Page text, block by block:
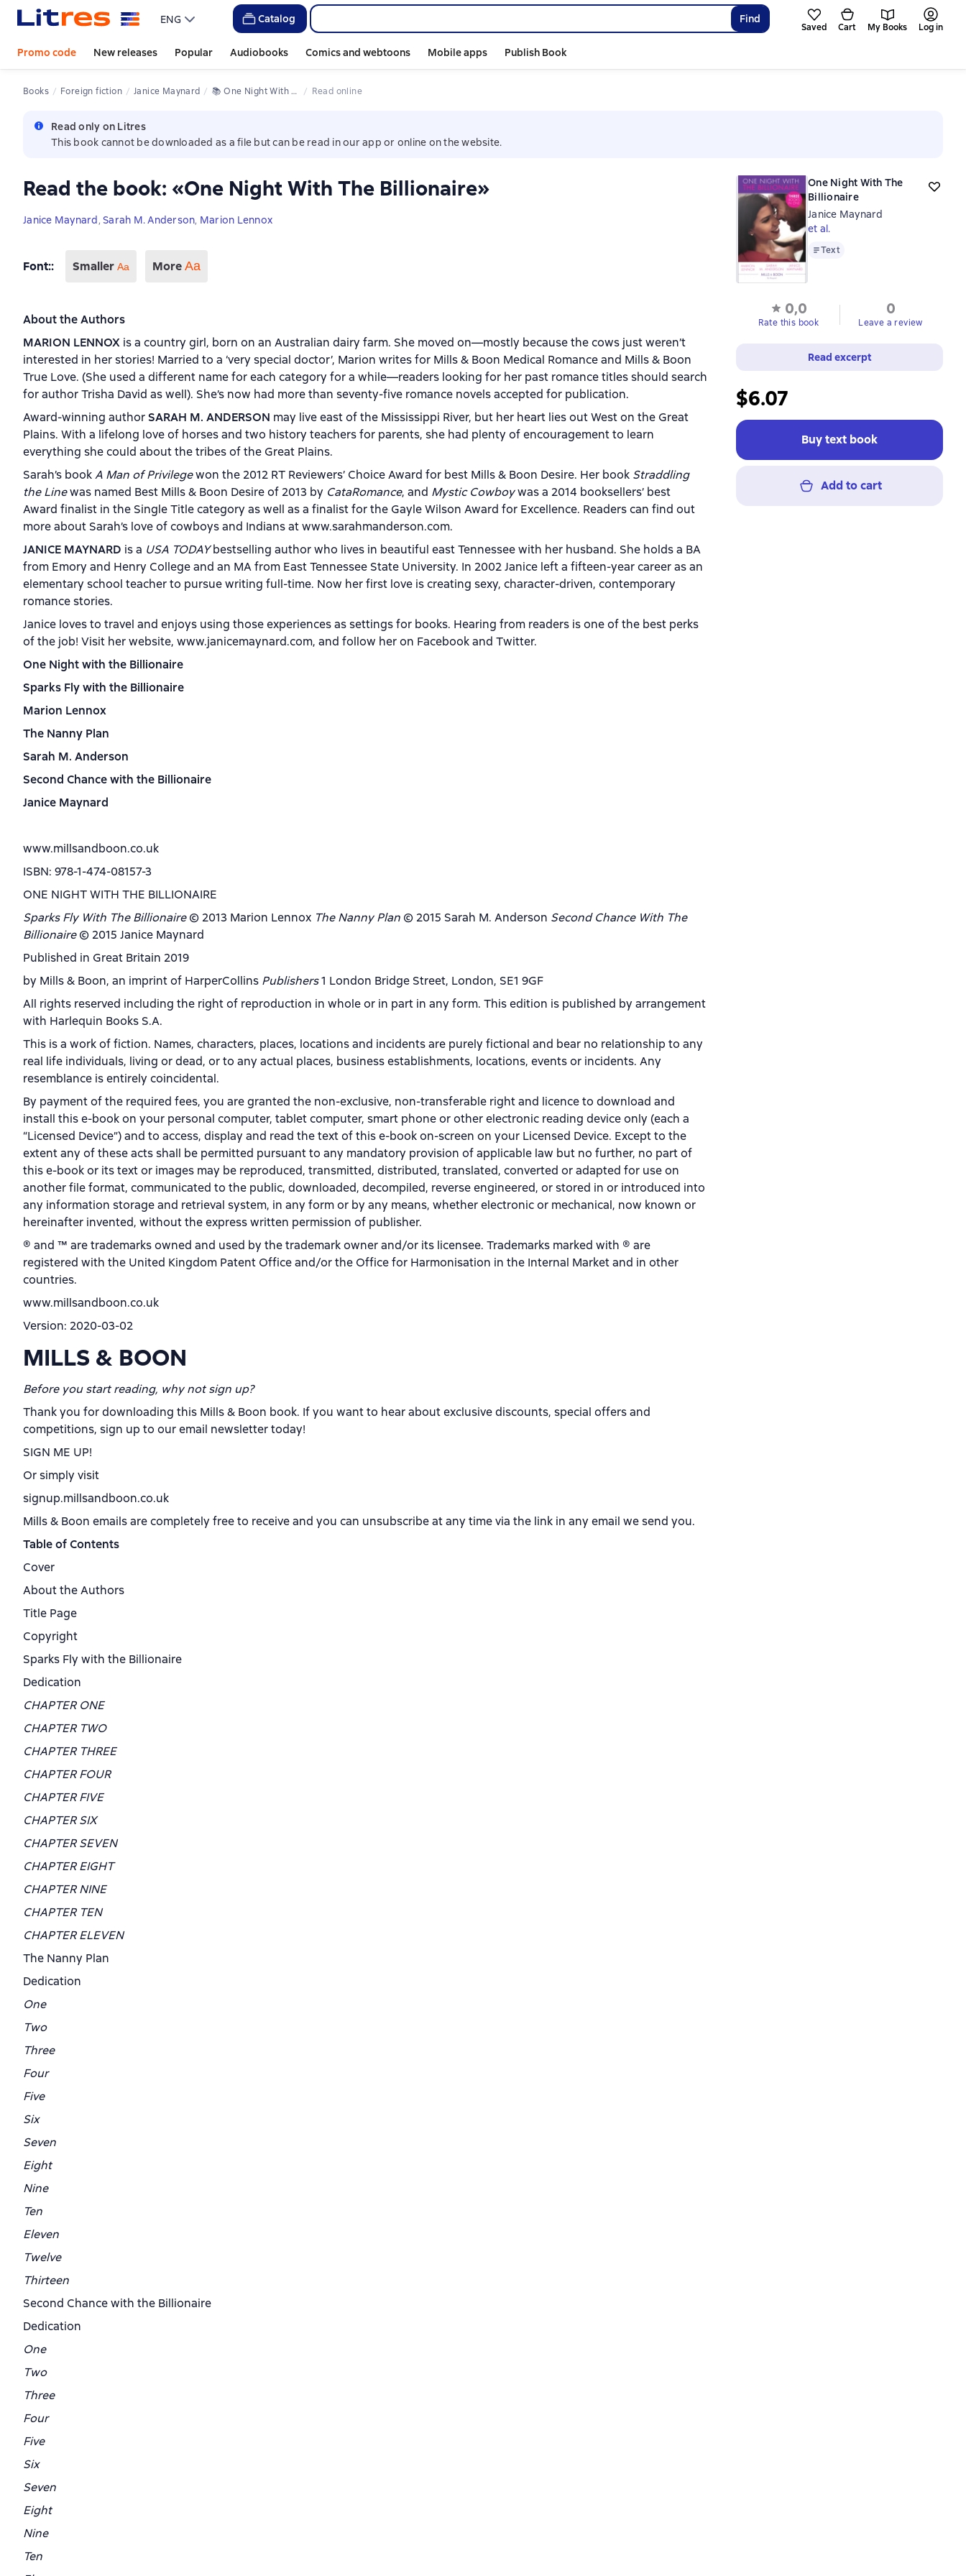
ENG Catalog Find
Saved Cart My Books Log in
Promo code New releases Popular Audiobooks Comics and webtoons Mobile apps Publish Book
Books Foreign fiction Janice Maynard 📚 One Night With The Billionaire Read online
Read only on Litres
This book cannot be downloaded as a file but can be read in our app or online on the website.
Read the book: «One Night With The Billionaire»
Janice Maynard, Sarah M. Anderson, Marion Lennox
Font:: Smaller Aa More Аа
About the Authors
MARION LENNOX is a country girl, born on an Australian dairy farm. She moved on—mostly because the cows just weren’t
interested in her stories! Married to a ‘very special doctor’, Marion writes for Mills & Boon Medical Romance and Mills & Boon
True Love. (She used a different name for each category for a while—readers looking for her past romance titles should search
for author Trisha David as well). She’s now had more than seventy-five romance novels accepted for publication.
Award-winning authorSARAH M. ANDERSON may live east of the Mississippi River, but her heart lies out West on the Great
Plains. With a lifelong love of horses and two history teachers for parents, she had plenty of encouragement to learn
everything she could about the tribes of the Great Plains.
Sarah’s bookA Man of Privilegewon the 2012 RT Reviewers’ Choice Award for best Mills & Boon Desire. Her book Straddling
the Linewas named Best Mills & Boon Desire of 2013 by CataRomance, and Mystic Cowboywas a 2014 booksellers’ best
Award finalist in the Single Title category as well as a finalist for the Gayle Wilson Award for Excellence. Readers can find out
more about Sarah’s love of cowboys and Indians at www.sarahmanderson.com.
JANICE MAYNARD is a USA TODAYbestselling author who lives in beautiful east Tennessee with her husband. She holds a BA
from Emory and Henry College and an MA from East Tennessee State University. In 2002 Janice left a fifteen-year career as an
elementary school teacher to pursue writing full-time. Now her first love is creating sexy, character-driven, contemporary
romance stories.
Janice loves to travel and enjoys using those experiences as settings for books. Hearing from readers is one of the best perks
of the job! Visit her website, www.janicemaynard.com, and follow her on Facebook and Twitter.
One Night with the Billionaire
Sparks Fly with the Billionaire
Marion Lennox
The Nanny Plan
Sarah M. Anderson
Second Chance with the Billionaire
Janice Maynard
www.millsandboon.co.uk
ISBN: 978-1-474-08157-3
ONE NIGHT WITH THE BILLIONAIRE
Sparks Fly With The Billionaire© 2013 Marion Lennox The Nanny Plan © 2015 Sarah M. Anderson Second Chance With The
Billionaire© 2015 Janice Maynard
Published in Great Britain 2019
by Mills & Boon, an imprint of HarperCollins Publishers1 London Bridge Street, London, SE1 9GF
All rights reserved including the right of reproduction in whole or in part in any form. This edition is published by arrangement
with Harlequin Books S.A.
This is a work of fiction. Names, characters, places, locations and incidents are purely fictional and bear no relationship to any
real life individuals, living or dead, or to any actual places, business establishments, locations, events or incidents. Any
resemblance is entirely coincidental.
By payment of the required fees, you are granted the non-exclusive, non-transferable right and licence to download and
install this e-book on your personal computer, tablet computer, smart phone or other electronic reading device only (each a
“Licensed Device”) and to access, display and read the text of this e-book on-screen on your Licensed Device. Except to the
extent any of these acts shall be permitted pursuant to any mandatory provision of applicable law but no further, no part of
this e-book or its text or images may be reproduced, transmitted, distributed, translated, converted or adapted for use on
another file format, communicated to the public, downloaded, decompiled, reverse engineered, or stored in or introduced into
any information storage and retrieval system, in any form or by any means, whether electronic or mechanical, now known or
hereinafter invented, without the express written permission of publisher.
® and ™ are trademarks owned and used by the trademark owner and/or its licensee. Trademarks marked with ® are
registered with the United Kingdom Patent Office and/or the Office for Harmonisation in the Internal Market and in other
countries.
www.millsandboon.co.uk
Version: 2020-03-02
MILLS & BOON
Before you start reading, why not sign up?
Thank you for downloading this Mills & Boon book. If you want to hear about exclusive discounts, special offers and
competitions, sign up to our email newsletter today!
SIGN ME UP!
Or simply visit
signup.millsandboon.co.uk
Mills & Boon emails are completely free to receive and you can unsubscribe at any time via the link in any email we send you.
Table of Contents
Cover
About the Authors
Title Page
Copyright
Sparks Fly with the Billionaire
Dedication
CHAPTER ONE
CHAPTER TWO
CHAPTER THREE
CHAPTER FOUR
CHAPTER FIVE
CHAPTER SIX
CHAPTER SEVEN
CHAPTER EIGHT
CHAPTER NINE
CHAPTER TEN
CHAPTER ELEVEN
The Nanny Plan
Dedication
One
Two
Three
Four
Five
Six
Seven
Eight
Nine
Ten
Eleven
Twelve
Thirteen
Second Chance with the Billionaire
Dedication
One
Two
Three
Four
Five
Six
Seven
Eight
Nine
Ten
One Night With The
Billionaire
Janice Maynard
et al.
TextText
0,0
Rate this book
0
Leave a review
Read excerpt
$6.07
Buy text book
Add to cart